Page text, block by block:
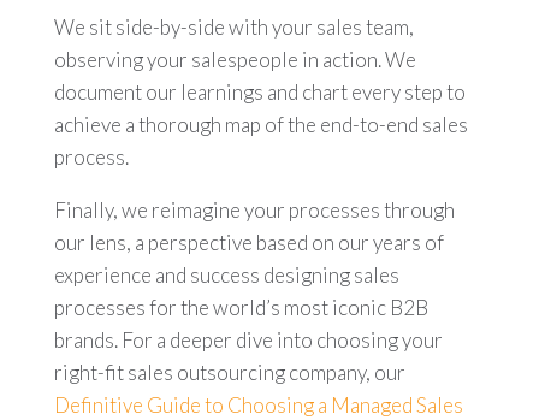
We sit side-by-side with your sales team,
observing your salespeople in action. We
document our learnings and chart every step to
achieve a thorough map of the end-to-end sales
process.
Finally, we reimagine your processes through
our lens, a perspective based on our years of
experience and success designing sales
processes for the world’s most iconic B2B
brands. For a deeper dive into choosing your
right-fit sales outsourcing company, our
Definitive Guide to Choosing a Managed Sales